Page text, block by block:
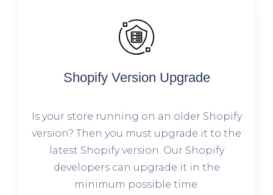
Shopify Version Upgrade
Is your store running on an older Shopify
version? Then you must upgrade it to the
latest Shopify version. Our Shopify
developers can upgrade it in the
minimum possible time.